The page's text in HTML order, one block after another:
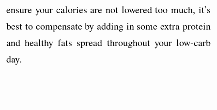
ensure your calories are not lowered too much, it’s
best to compensate by adding in some extra protein
and healthy fats spread throughout your low-carb
day.